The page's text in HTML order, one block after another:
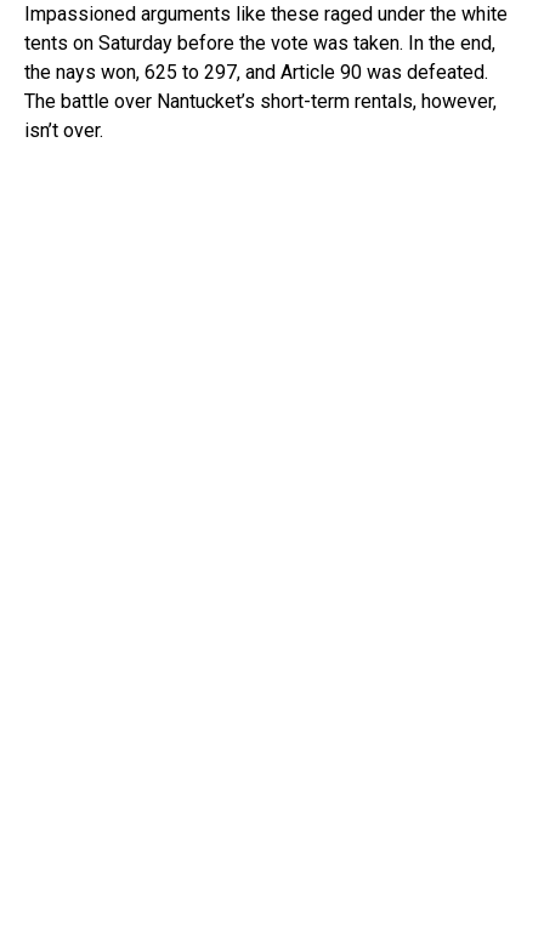
Impassioned arguments like these raged under the white
tents on Saturday before the vote was taken. In the end,
the nays won, 625 to 297, and Article 90 was defeated.
The battle over Nantucket’s short-term rentals, however,
isn’t over.